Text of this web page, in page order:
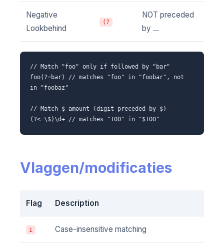
Negative
Lookbehind
(?
NOT preceded
by ...
// Match "foo" only if followed by "bar"
foo(?=bar) // matches "foo" in "foobar", not
in "foobaz"
// Match $ amount (digit preceded by $)
(?<=\$)\d+ // matches "100" in "$100"
Vlaggen/modificaties
Flag Description
i Case-insensitive matching